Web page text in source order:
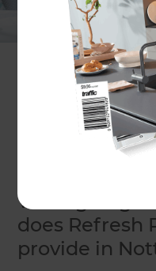
use their garage for
than parking their
cars on driveways.
as intended, why
something else
Nottingham team
conversions – and
What garage
does Refresh
provide in